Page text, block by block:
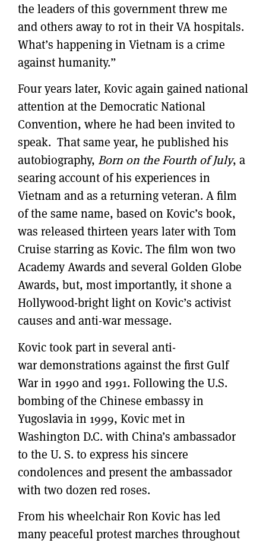
the leaders of this government threw me
and others away to rot in their VA hospitals.
What’s happening in Vietnam is a crime
against humanity.”
Four years later, Kovic again gained national
attention at the Democratic National
Convention, where he had been invited to
speak. That same year, he published his
autobiography, Born on the Fourth of July, a
searing account of his experiences in
Vietnam and as a returning veteran. A film
of the same name, based on Kovic’s book,
was released thirteen years later with Tom
Cruise starring as Kovic. The film won two
Academy Awards and several Golden Globe
Awards, but, most importantly, it shone a
Hollywood-bright light on Kovic’s activist
causes and anti-war message.
Kovic took part in several anti-
war demonstrations against the first Gulf
War in 1990 and 1991. Following the U.S.
bombing of the Chinese embassy in
Yugoslavia in 1999, Kovic met in
Washington D.C. with China’s ambassador
to the U. S. to express his sincere
condolences and present the ambassador
with two dozen red roses.
From his wheelchair Ron Kovic has led
many peaceful protest marches throughout